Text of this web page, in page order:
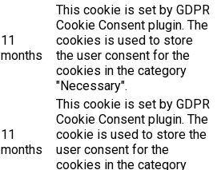
11
months
This cookie is set by GDPR
Cookie Consent plugin. The
cookies is used to store
the user consent for the
cookies in the category
"Necessary".
11
months
This cookie is set by GDPR
Cookie Consent plugin. The
cookie is used to store the
user consent for the
cookies in the category